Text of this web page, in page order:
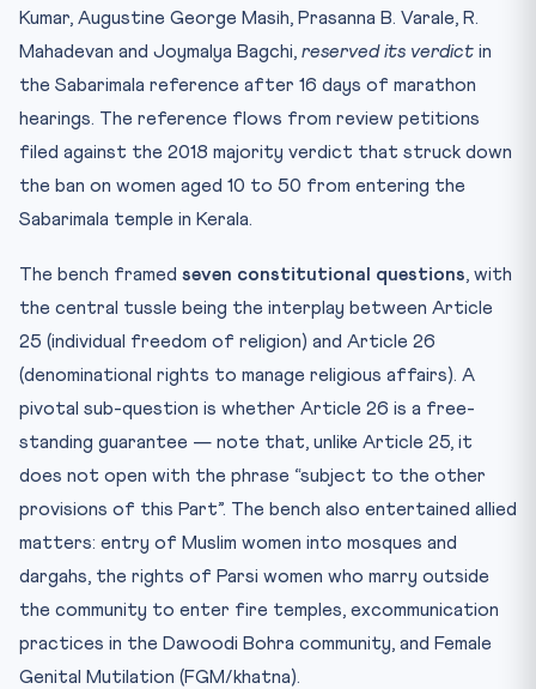
Kumar, Augustine George Masih, Prasanna B. Varale, R.
Mahadevan and Joymalya Bagchi, reserved its verdict in
the Sabarimala reference after 16 days of marathon
hearings. The reference flows from review petitions
filed against the 2018 majority verdict that struck down
the ban on women aged 10 to 50 from entering the
Sabarimala temple in Kerala.
The bench framed seven constitutional questions, with
the central tussle being the interplay between Article
25 (individual freedom of religion) and Article 26
(denominational rights to manage religious affairs). A
pivotal sub-question is whether Article 26 is a free-
standing guarantee — note that, unlike Article 25, it
does not open with the phrase “subject to the other
provisions of this Part”. The bench also entertained allied
matters: entry of Muslim women into mosques and
dargahs, the rights of Parsi women who marry outside
the community to enter fire temples, excommunication
practices in the Dawoodi Bohra community, and Female
Genital Mutilation (FGM/khatna).